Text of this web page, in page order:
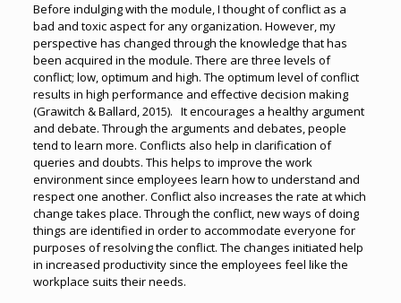
Before indulging with the module, I thought of conflict as a
bad and toxic aspect for any organization. However, my
perspective has changed through the knowledge that has
been acquired in the module. There are three levels of
conflict; low, optimum and high. The optimum level of conflict
results in high performance and effective decision making
(Grawitch & Ballard, 2015). It encourages a healthy argument
and debate. Through the arguments and debates, people
tend to learn more. Conflicts also help in clarification of
queries and doubts. This helps to improve the work
environment since employees learn how to understand and
respect one another. Conflict also increases the rate at which
change takes place. Through the conflict, new ways of doing
things are identified in order to accommodate everyone for
purposes of resolving the conflict. The changes initiated help
in increased productivity since the employees feel like the
workplace suits their needs.